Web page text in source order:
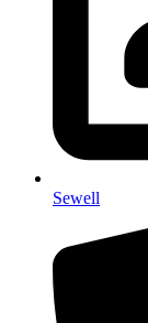
Sewell